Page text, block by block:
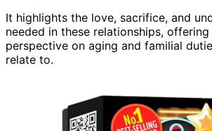
It highlights the love, sacrifice, and
needed in these relationships,
perspective on aging and familial
relate to.